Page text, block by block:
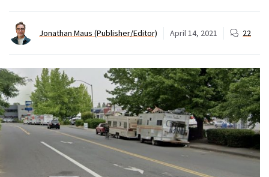
Jonathan Maus (Publisher/Editor) April 14, 2021 22